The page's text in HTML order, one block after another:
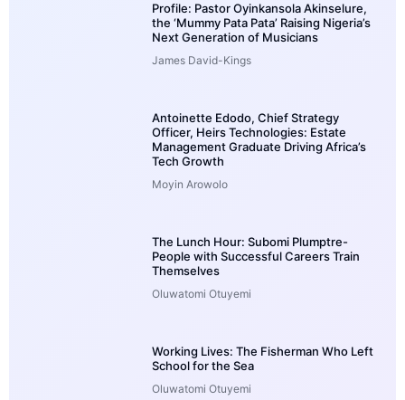
Profile: Pastor Oyinkansola Akinselure,
the ‘Mummy Pata Pata’ Raising Nigeria’s
Next Generation of Musicians
James David-Kings
Antoinette Edodo, Chief Strategy
Officer, Heirs Technologies: Estate
Management Graduate Driving Africa’s
Tech Growth
Moyin Arowolo
The Lunch Hour: Subomi Plumptre-
People with Successful Careers Train
Themselves
Oluwatomi Otuyemi
Working Lives: The Fisherman Who Left
School for the Sea
Oluwatomi Otuyemi